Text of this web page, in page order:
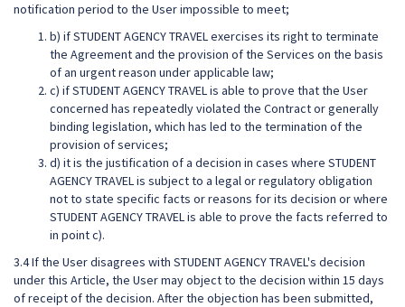
notification period to the User impossible to meet;
b) if STUDENT AGENCY TRAVEL exercises its right to terminate
the Agreement and the provision of the Services on the basis
of an urgent reason under applicable law;
c) if STUDENT AGENCY TRAVEL is able to prove that the User
concerned has repeatedly violated the Contract or generally
binding legislation, which has led to the termination of the
provision of services;
d) it is the justification of a decision in cases where STUDENT
AGENCY TRAVEL is subject to a legal or regulatory obligation
not to state specific facts or reasons for its decision or where
STUDENT AGENCY TRAVEL is able to prove the facts referred to
in point c).
3.4 If the User disagrees with STUDENT AGENCY TRAVEL's decision
under this Article, the User may object to the decision within 15 days
of receipt of the decision. After the objection has been submitted,